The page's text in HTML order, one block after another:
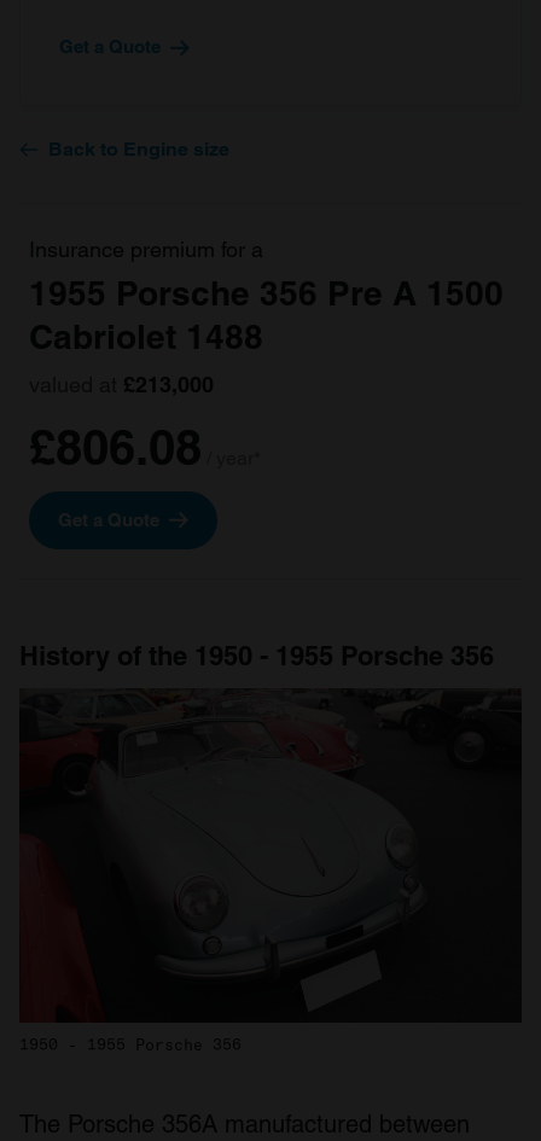
Get a Quote
Back to Engine size
Insurance premium for a
1955 Porsche 356 Pre A 1500
Cabriolet 1488
£213,000
£806.08
Get a Quote
History of the 1950 - 1955 Porsche 356
1950 - 1955 Porsche 356
The Porsche 356A manufactured between